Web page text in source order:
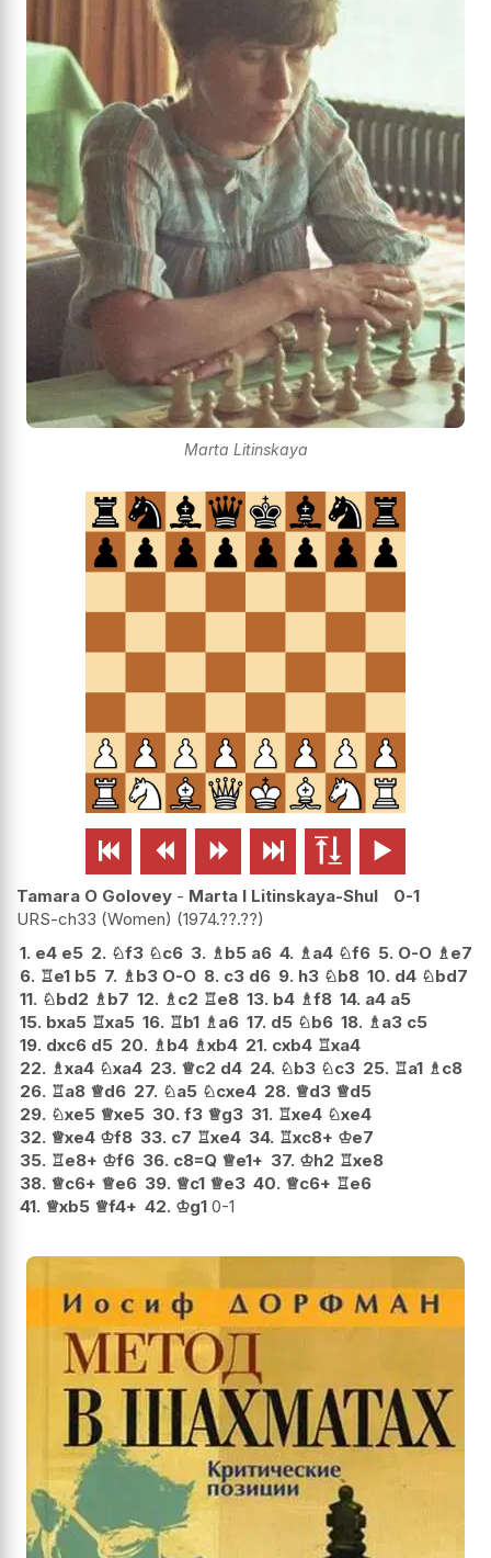
Marta Litinskaya
     
Tamara O Golovey - Marta I Litinskaya-Shul
0-1
URS-ch33 (Women)
1974.??.??
1. e4 e5 2. ♘f3 ♘c6 3. ♗b5 a6 4. ♗a4 ♘f6 5. O-O ♗e7
6. ♖e1 b5 7. ♗b3 O-O 8. c3 d6 9. h3 ♘b8 10. d4 ♘bd7
11. ♘bd2 ♗b7 12. ♗c2 ♖e8 13. b4 ♗f8 14. a4 a5
15. bxa5 ♖xa5 16. ♖b1 ♗a6 17. d5 ♘b6 18. ♗a3 c5
19. dxc6 d5 20. ♗b4 ♗xb4 21. cxb4 ♖xa4
22. ♗xa4 ♘xa4 23. ♕c2 d4 24. ♘b3 ♘c3 25. ♖a1 ♗c8
26. ♖a8 ♕d6 27. ♘a5 ♘cxe4 28. ♕d3 ♕d5
29. ♘xe5 ♕xe5 30. f3 ♕g3 31. ♖xe4 ♘xe4
32. ♕xe4 ♔f8 33. c7 ♖xe4 34. ♖xc8+ ♔e7
35. ♖e8+ ♔f6 36. c8=Q ♕e1+ 37. ♔h2 ♖xe8
38. ♕c6+ ♕e6 39. ♕c1 ♕e3 40. ♕c6+ ♖e6
41. ♕xb5 ♕f4+ 42. ♔g1 0-1